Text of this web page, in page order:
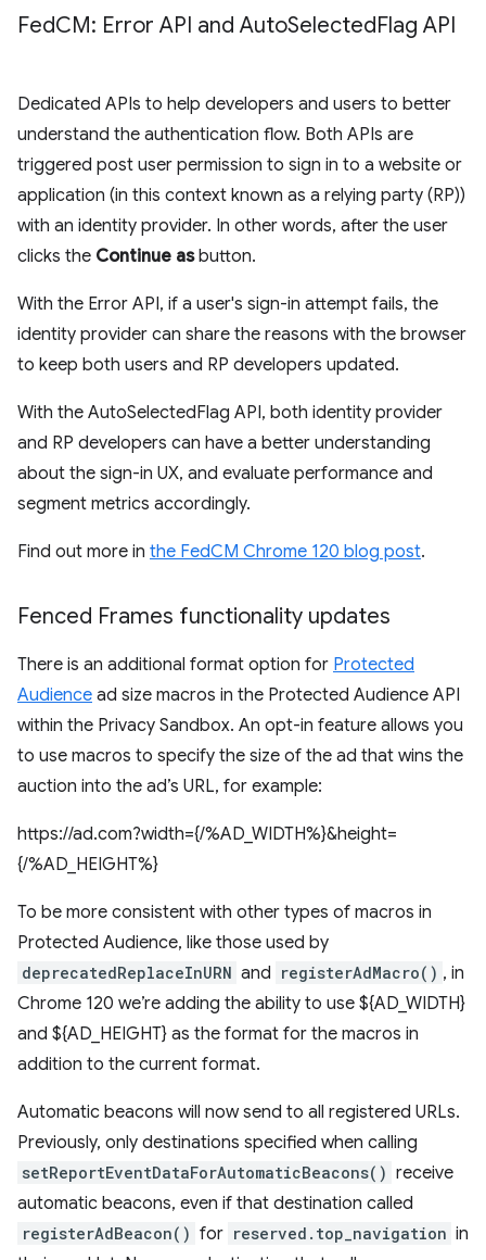
FedCM: Error API and AutoSelectedFlag API
Dedicated APIs to help developers and users to better
understand the authentication flow. Both APIs are
triggered post user permission to sign in to a website or
application (in this context known as a relying party (RP))
with an identity provider. In other words, after the user
clicks the Continue asbutton.
With the Error API, if a user's sign-in attempt fails, the
identity provider can share the reasons with the browser
to keep both users and RP developers updated.
With the AutoSelectedFlag API, both identity provider
and RP developers can have a better understanding
about the sign-in UX, and evaluate performance and
segment metrics accordingly.
Find out more in the FedCM Chrome 120 blog post.
Fenced Frames functionality updates
There is an additional format option for Protected
Audience ad size macros in the Protected Audience API
within the Privacy Sandbox. An opt-in feature allows you
to use macros to specify the size of the ad that wins the
auction into the ad’s URL, for example:
https://ad.com?width={/%AD_WIDTH%}&height=
{/%AD_HEIGHT%}
To be more consistent with other types of macros in
Protected Audience, like those used by
deprecatedReplaceInURN and registerAdMacro() , in
Chrome 120 we’re adding the ability to use ${AD_WIDTH}
and ${AD_HEIGHT} as the format for the macros in
addition to the current format.
Automatic beacons will now send to all registered URLs.
Previously, only destinations specified when calling
setReportEventDataForAutomaticBeacons() receive
automatic beacons, even if that destination called
registerAdBeacon() for reserved.top_navigation in